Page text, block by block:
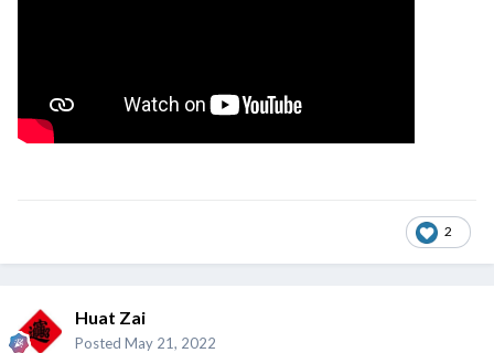
2
Huat Zai
Posted May 21, 2022